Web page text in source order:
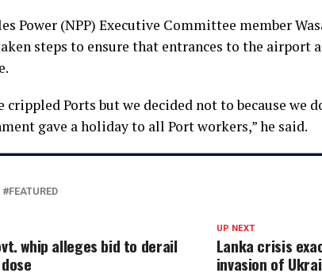
Power (NPP) Executive Committee member
steps to ensure that entrances to the airport
crippled Ports but we decided not to because we
gave a holiday to all Port workers,” he said.
FEATURED
UP NEXT
Lanka crisis
invasion of
whip alleges bid to derail